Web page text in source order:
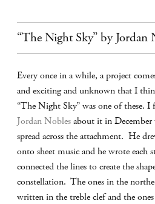
“The Night Sky” by Jordan
Every once in a while, a project
and exciting and unknown that I
“The Night Sky” was one of these.
Jordan Noblesabout it in
spread across the attachment. He
onto sheet music and he wrote each
connected the lines to create the
constellation. The ones in the
written in the treble clef and the